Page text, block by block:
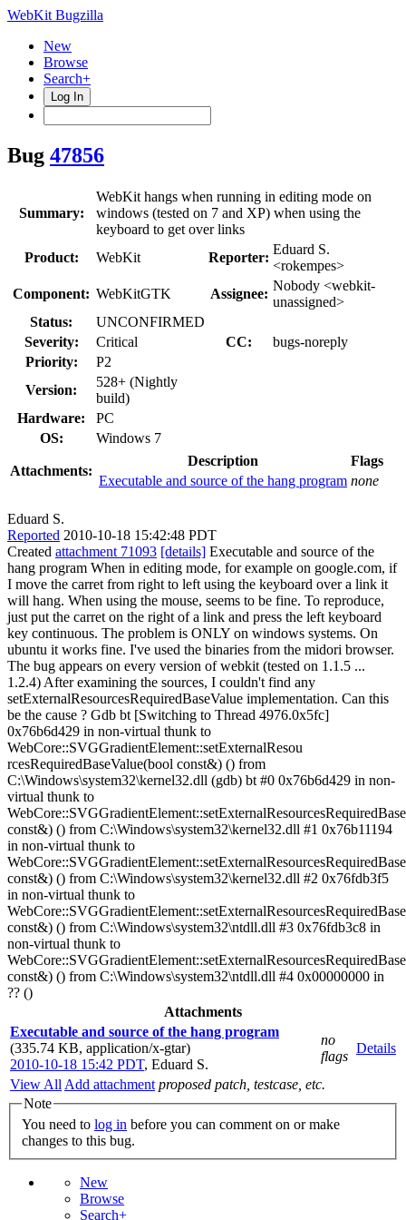
WebKit Bugzilla
New
Browse
Search+
Log In
Bug 47856
Summary:
WebKit hangs when running in editing mode on
windows (tested on 7 and XP) when using the
keyboard to get over links
Product:
WebKit Reporter:
Eduard S.
<rokempes>
Component: WebKitGTK Assignee:
Nobody <webkit-
unassigned>
Status:
UNCONFIRMED
Severity:
Critical CC:
bugs-noreply
Priority:
P2
Version:
528+ (Nightly
build)
Hardware:
PC
OS:
Windows 7
Attachments:
Description
Flags
Executable and source of the hang program none
Eduard S.
Reported 2010-10-18 15:42:48 PDT
Created attachment 71093 [details] Executable and source of the
hang program When in editing mode, for example on google.com, if
I move the carret from right to left using the keyboard over a link it
will hang. When using the mouse, seems to be fine. To reproduce,
just put the carret on the right of a link and press the left keyboard
key continuous. The problem is ONLY on windows systems. On
ubuntu it works fine. I've used the binaries from the midori browser.
The bug appears on every version of webkit (tested on 1.1.5 ...
1.2.4) After examining the sources, I couldn't find any
setExternalResourcesRequiredBaseValue implementation. Can this
be the cause ? Gdb bt [Switching to Thread 4976.0x5fc]
0x76b6d429 in non-virtual thunk to
WebCore::SVGGradientElement::setExternalResou
rcesRequiredBaseValue(bool const&) () from
C:\Windows\system32\kernel32.dll (gdb) bt #0 0x76b6d429 in non-
virtual thunk to
const&) () from C:\Windows\system32\kernel32.dll #1 0x76b11194
in non-virtual thunk to
const&) () from C:\Windows\system32\kernel32.dll #2 0x76fdb3f5
in non-virtual thunk to
const&) () from C:\Windows\system32\ntdll.dll #3 0x76fdb3c8 in
non-virtual thunk to
const&) () from C:\Windows\system32\ntdll.dll #4 0x00000000 in
?? ()
Attachments
Executable and source of the hang program
(335.74 KB, application/x-gtar)
2010-10-18 15:42 PDT, Eduard S.
no
flags
Details
View All Add attachment proposed patch, testcase, etc.
Note
You need to log in
changes to this bug.
New
Browse
Search+